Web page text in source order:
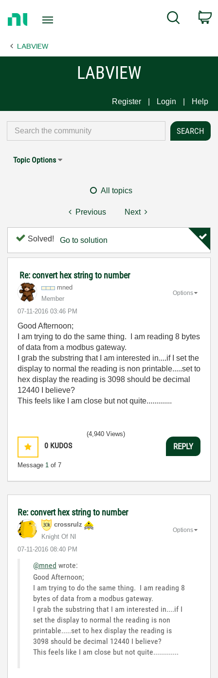
Page
Search
LABVIEW
LABVIEW
Register Login Help
Topic Options
All topics
Previous Next
Solved! Go to solution
Re: convert hex string to number
mned
Member
‎07-11-2016 03:46 PM
Options
Good Afternoon;
I am trying to do the same thing. I am reading 8 bytes
of data from a modbus gateway.
I grab the substring that I am interested in....if I set the
display to normal the reading is non printable.....set to
hex display the reading is 3098 should be decimal
12440 I believe?
This feels like I am close but not quite.............
0 KUDOS
Message 1 of 7
(4,940 Views)
REPLY
Re: convert hex string to number
crossrulz
Knight Of NI
‎07-11-2016 08:40 PM
Options
@mned wrote:
Good Afternoon;
I am trying to do the same thing. I am reading 8
bytes of data from a modbus gateway.
I grab the substring that I am interested in....if I
set the display to normal the reading is non
printable.....set to hex display the reading is
3098 should be decimal 12440 I believe?
This feels like I am close but not quite.............